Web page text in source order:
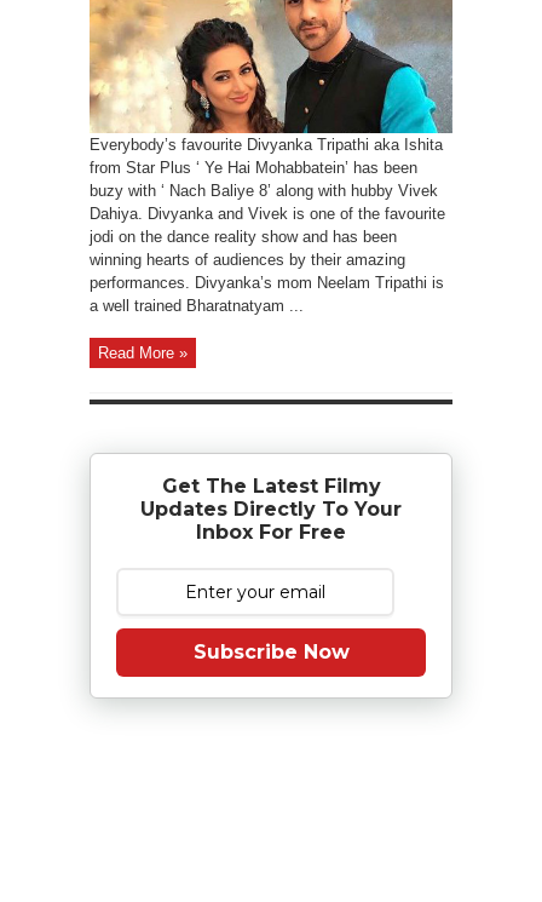
Everybody’s favourite Divyanka Tripathi aka Ishita
from Star Plus ‘ Ye Hai Mohabbatein’ has been
buzy with ‘ Nach Baliye 8’ along with hubby Vivek
Dahiya. Divyanka and Vivek is one of the favourite
jodi on the dance reality show and has been
winning hearts of audiences by their amazing
performances. Divyanka’s mom Neelam Tripathi is
a well trained Bharatnatyam ...
Read More »
Get The Latest Filmy
Updates Directly To Your
Inbox For Free
Subscribe Now